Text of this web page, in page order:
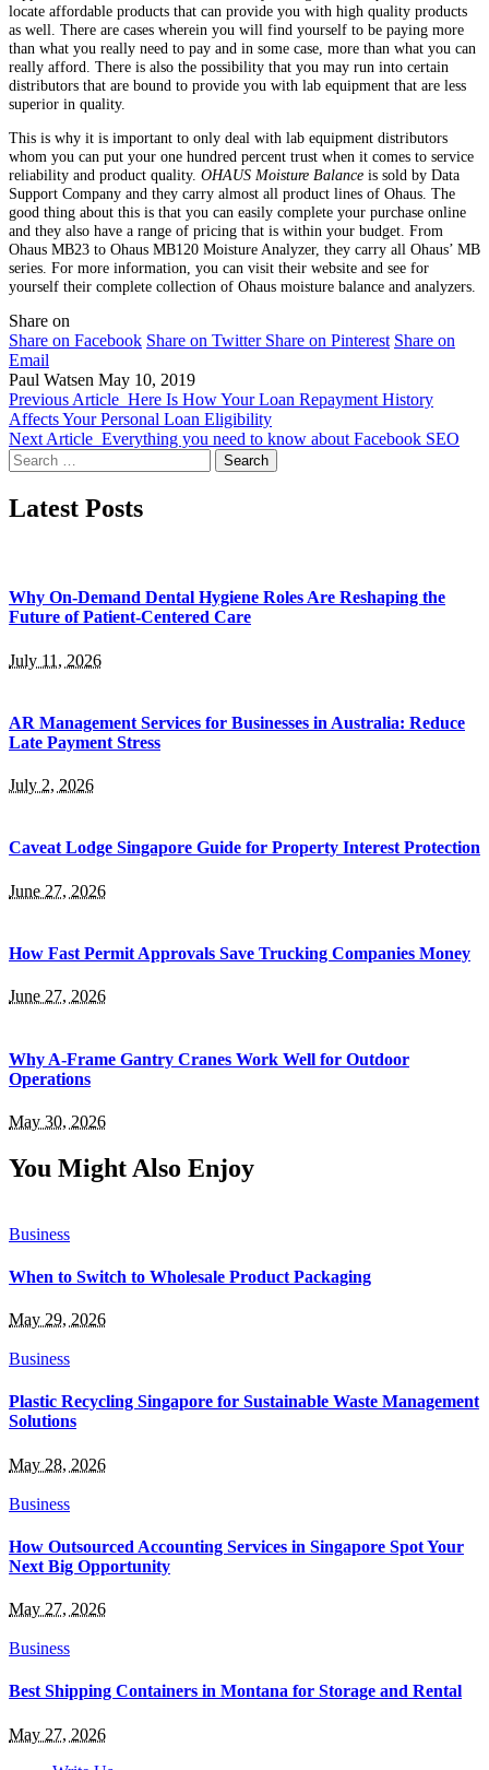
locate affordable products that can provide you with high quality products
as well. There are cases wherein you will find yourself to be paying more
than what you really need to pay and in some case, more than what you can
really afford. There is also the possibility that you may run into certain
distributors that are bound to provide you with lab equipment that are less
superior in quality.
This is why it is important to only deal with lab equipment distributors
whom you can put your one hundred percent trust when it comes to service
reliability and product quality. OHAUS Moisture Balance is sold by Data
Support Company and they carry almost all product lines of Ohaus. The
good thing about this is that you can easily complete your purchase online
and they also have a range of pricing that is within your budget. From
Ohaus MB23 to Ohaus MB120 Moisture Analyzer, they carry all Ohaus’ MB
series. For more information, you can visit their website and see for
yourself their complete collection of Ohaus moisture balance and analyzers.
Share on
Share on Facebook Share on Twitter Share on Pinterest Share on
Email
Paul Watsen May 10, 2019
Previous Article Here Is How Your Loan Repayment History
Affects Your Personal Loan Eligibility
Next Article Everything you need to know about Facebook SEO
Search
for:
Latest Posts
Why On-Demand Dental Hygiene Roles Are Reshaping the
Future of Patient-Centered Care
July 11, 2026
AR Management Services for Businesses in Australia: Reduce
Late Payment Stress
July 2, 2026
Caveat Lodge Singapore Guide for Property Interest Protection
June 27, 2026
How Fast Permit Approvals Save Trucking Companies Money
June 27, 2026
Why A-Frame Gantry Cranes Work Well for Outdoor
Operations
May 30, 2026
You Might Also Enjoy
Business
When to Switch to Wholesale Product Packaging
May 29, 2026
Business
Plastic Recycling Singapore for Sustainable Waste Management
Solutions
May 28, 2026
Business
How Outsourced Accounting Services in Singapore Spot Your
Next Big Opportunity
May 27, 2026
Business
Best Shipping Containers in Montana for Storage and Rental
May 27, 2026